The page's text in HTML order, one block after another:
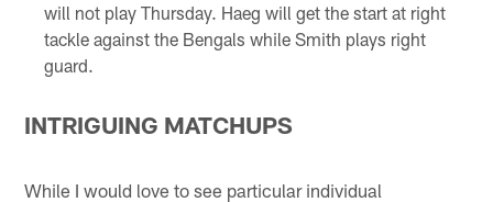
will not play Thursday. Haeg will get the start at right
tackle against the Bengals while Smith plays right
guard.
INTRIGUING MATCHUPS
While I would love to see particular individual